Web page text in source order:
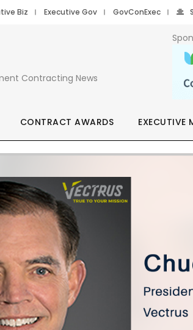
Biz Executive Gov GovConExec
Contracting News
CONTRACT AWARDS EXECUTIVE